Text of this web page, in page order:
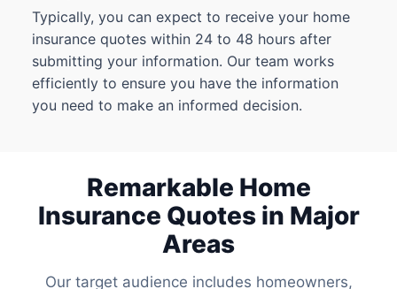
Typically, you can expect to receive your home
insurance quotes within 24 to 48 hours after
submitting your information. Our team works
efficiently to ensure you have the information
you need to make an informed decision.
Remarkable Home
Insurance Quotes in Major
Areas
Our target audience includes homeowners,